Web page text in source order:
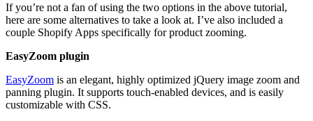
If you’re not a fan of using the two options in the above tutorial,
here are some alternatives to take a look at. I’ve also included a
couple Shopify Apps specifically for product zooming.
EasyZoom plugin
EasyZoom is an elegant, highly optimized jQuery image zoom and
panning plugin. It supports touch-enabled devices, and is easily
customizable with CSS.